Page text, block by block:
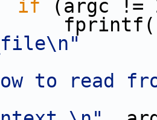
if (argc !=
to read